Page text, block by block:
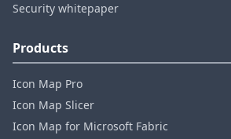
Security whitepaper
Products
Icon Map Pro
Icon Map Slicer
Icon Map for Microsoft Fabric